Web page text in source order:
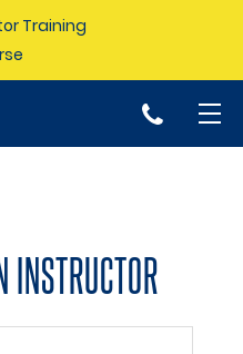
Training
p
INSTRUCTOR